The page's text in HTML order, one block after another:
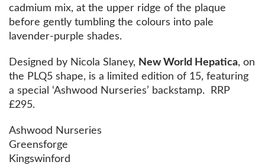
cadmium mix, at the upper ridge of the plaque
before gently tumbling the colours into pale
lavender-purple shades.
Designed by Nicola Slaney, New World Hepatica, on
the PLQ5 shape, is a limited edition of 15, featuring
a special ‘Ashwood Nurseries’ backstamp. RRP
£295.
Ashwood Nurseries
Greensforge
Kingswinford